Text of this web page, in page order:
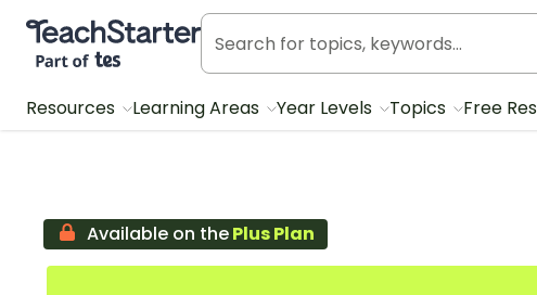
Teach Starter, part of Tes
Resources Learning Areas Year Levels Topics Free
Available on thePlus Plan